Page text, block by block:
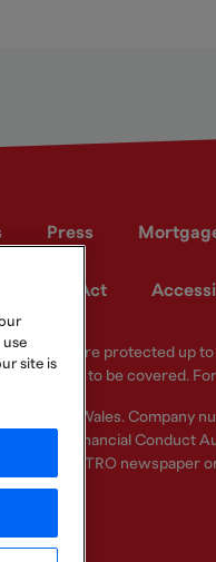
Press
Slavery Act
Bank PLC are protected up
are unlikely to be covered.
and Wales. Company
by the Financial Conduct
the METRO
use
site is